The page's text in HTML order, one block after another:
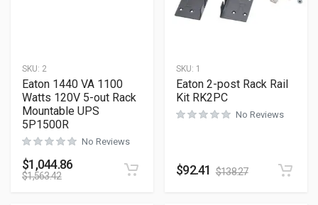
SKU: 2
Eaton 1440 VA 1100
Watts 120V 5-out Rack
Mountable UPS
5P1500R
No Reviews
$1,044.86
$1,563.42
SKU: 1
Eaton 2-post Rack Rail
Kit RK2PC
No Reviews
$92.41 $138.27